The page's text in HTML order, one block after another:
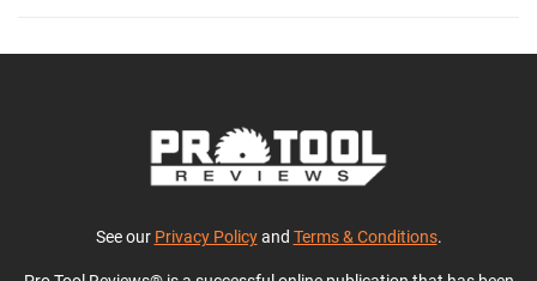
See our Privacy Policyand Terms & Conditions.